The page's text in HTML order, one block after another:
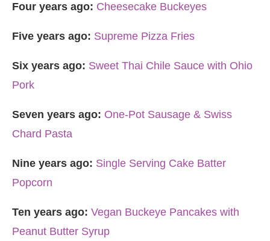
Four years ago: Cheesecake Buckeyes
Five years ago: Supreme Pizza Fries
Six years ago: Sweet Thai Chile Sauce with Ohio
Pork
Seven years ago: One-Pot Sausage & Swiss
Chard Pasta
Nine years ago: Single Serving Cake Batter
Popcorn
Ten years ago: Vegan Buckeye Pancakes with
Peanut Butter Syrup